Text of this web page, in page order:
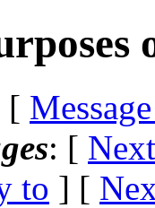
[
: [
to ] [